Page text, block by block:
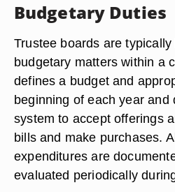
Budgetary Duties
Trustee boards are
budgetary matters within a
defines a budget and
beginning of each year and
system to accept offerings
bills and make purchases.
expenditures are
evaluated periodically